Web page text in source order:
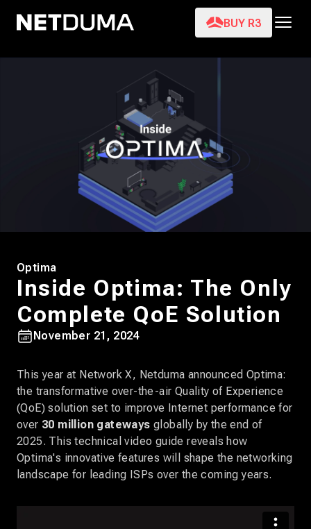
BUY R3
Optima
Inside Optima: The Only
Complete QoE Solution
November 21, 2024
This year at Network X, Netduma announced Optima:
the transformative over-the-air Quality of Experience
(QoE) solution set to improve Internet performance for
over 30 million gateways globally by the end of
2025. This technical video guide reveals how
Optima's innovative features will shape the networking
landscape for leading ISPs over the coming years.